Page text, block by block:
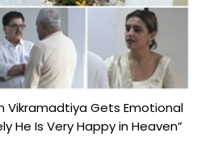
Vikramadtiya Gets Emotional
He Is Very Happy in Heaven”